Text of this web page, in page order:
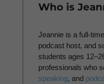
Who is
Jeannie is a full-
podcast host, and
students ages
professionals who
speaking, and